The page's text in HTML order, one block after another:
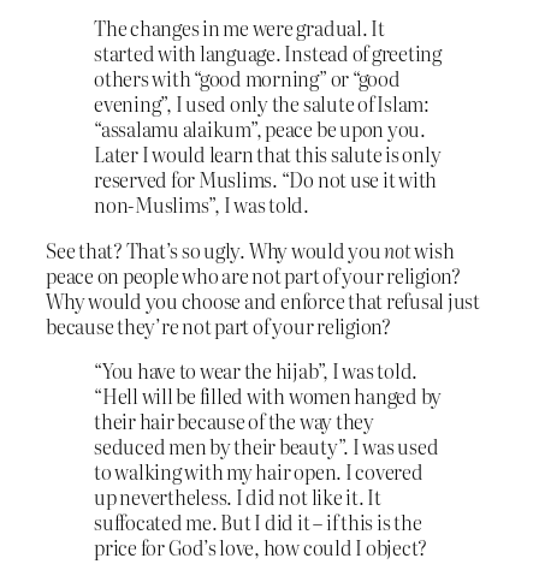
The changes in me were gradual. It
started with language. Instead of greeting
others with “good morning” or “good
evening”, I used only the salute of Islam:
“assalamu alaikum”, peace be upon you.
Later I would learn that this salute is only
reserved for Muslims. “Do not use it with
non-Muslims”, I was told.
See that? That’s so ugly. Why would younotwish
peace on people who are not part of your religion?
Why would you choose and enforce that refusal just
because they’re not part of your religion?
“You have to wear the hijab”, I was told.
“Hell will be filled with women hanged by
their hair because of the way they
seduced men by their beauty”. I was used
to walking with my hair open. I covered
up nevertheless. I did not like it. It
suffocated me. But I did it – if this is the
price for God’s love, how could I object?